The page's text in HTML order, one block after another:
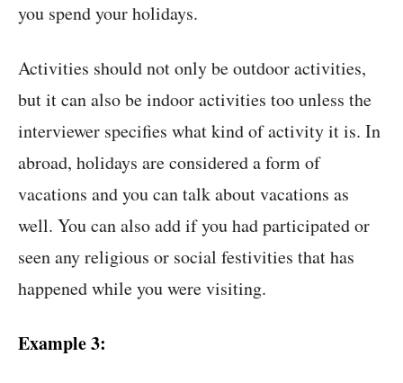
you spend your holidays.
Activities should not only be outdoor activities,
but it can also be indoor activities too unless the
interviewer specifies what kind of activity it is. In
abroad, holidays are considered a form of
vacations and you can talk about vacations as
well. You can also add if you had participated or
seen any religious or social festivities that has
happened while you were visiting.
Example 3: